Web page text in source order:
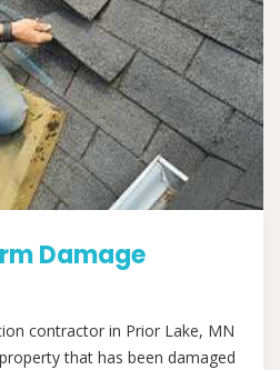
Damage
contractor in Prior Lake, MN
that has been damaged